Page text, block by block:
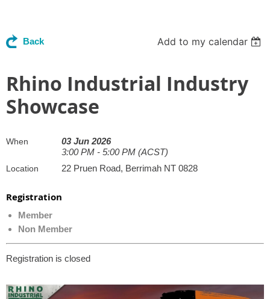
Back Add to my calendar
Rhino Industrial Industry
Showcase
When
03 Jun 2026
3:00 PM - 5:00 PM (ACST)
Location 22 Pruen Road, Berrimah NT 0828
Registration
Member
Non Member
Registration is closed